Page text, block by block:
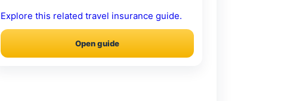
Explore this related travel insurance guide.
Open guide